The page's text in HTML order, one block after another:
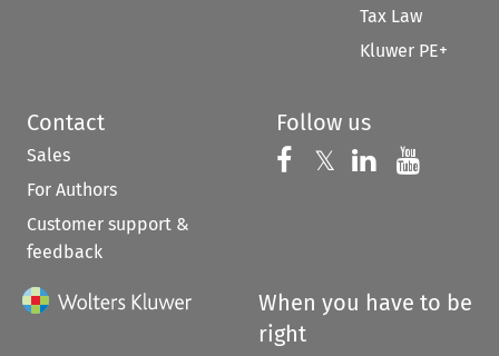
Tax Law
Kluwer PE+
Contact
Sales
For Authors
Customer support &
feedback
Follow us
Follow us on
𝕏 Follow us on
Follow us
When you have to be
right